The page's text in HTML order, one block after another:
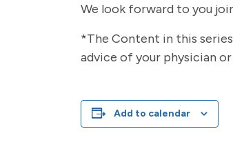
We look forward to you
*The Content in this
advice of your physician
Add to calendar